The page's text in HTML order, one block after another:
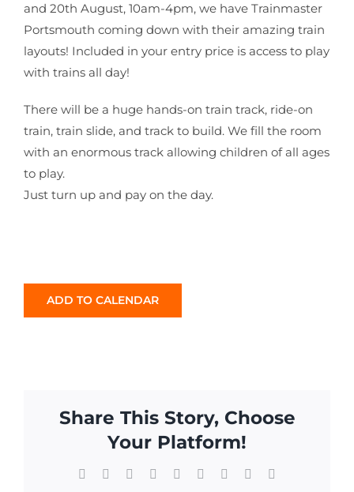
and 20th August, 10am-4pm, we have Trainmaster
Portsmouth coming down with their amazing train
layouts! Included in your entry price is access to play
with trains all day!
There will be a huge hands-on train track, ride-on
train, train slide, and track to build. We fill the room
with an enormous track allowing children of all ages
to play.
Just turn up and pay on the day.
ADD TO CALENDAR
Share This Story, Choose
Your Platform!
Facebook Reddit LinkedInWhatsApp
TumblrPinterest